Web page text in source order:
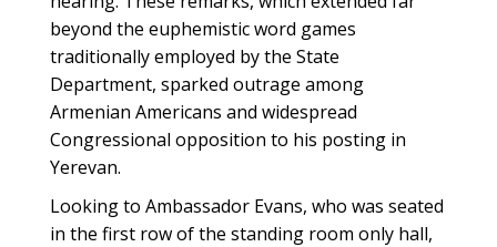
beyond the euphemistic word games
traditionally employed by the State
Department, sparked outrage among
Armenian Americans and widespread
Congressional opposition to his posting in
Yerevan.
Looking to Ambassador Evans, who was seated
in the first row of the standing room only hall,